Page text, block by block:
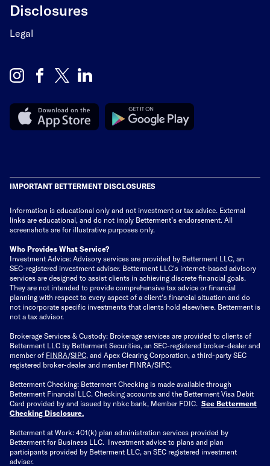
Disclosures
Legal
IMPORTANT BETTERMENT DISCLOSURES
Information is educational only and not investment or tax advice. External
links are educational, and do not imply Betterment’s endorsement. All
screenshots are for illustrative purposes only.
Who Provides What Service?
Investment Advice: Advisory services are provided by Betterment LLC, an
SEC-registered investment adviser. Betterment LLC's internet-based advisory
services are designed to assist clients in achieving discrete financial goals.
They are not intended to provide comprehensive tax advice or financial
planning with respect to every aspect of a client's financial situation and do
not incorporate specific investments that clients hold elsewhere. Betterment is
not a tax advisor.
Brokerage Services & Custody: Brokerage services are provided to clients of
Betterment LLC by Betterment Securities, an SEC-registered broker-dealer and
member of FINRA/SIPC , and Apex Clearing Corporation, a third-party SEC
registered broker-dealer and member FINRA/SIPC.
Betterment Checking: Betterment Checking is made available through
Betterment Financial LLC. Checking accounts and the Betterment Visa Debit
Card provided by and issued by nbkc bank, Member FDIC. See Betterment
Checking Disclosure
Betterment at Work: 401(k) plan administration services provided by
Betterment for Business LLC. Investment advice to plans and plan
participants provided by Betterment LLC, an SEC registered investment
adviser.